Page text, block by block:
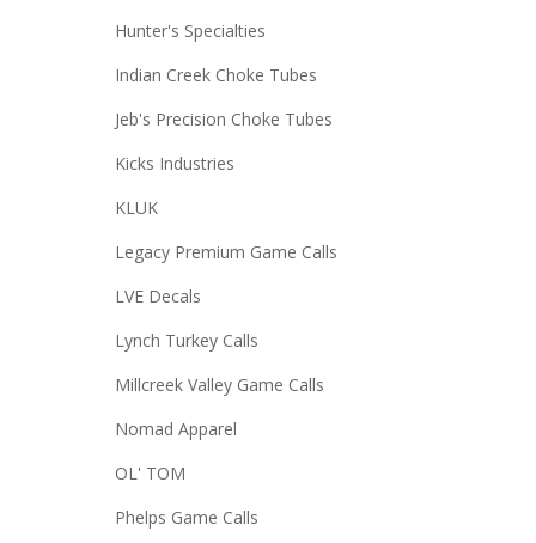
Hunter's Specialties
Indian Creek Choke Tubes
Jeb's Precision Choke Tubes
Kicks Industries
KLUK
Legacy Premium Game Calls
LVE Decals
Lynch Turkey Calls
Millcreek Valley Game Calls
Nomad Apparel
OL' TOM
Phelps Game Calls